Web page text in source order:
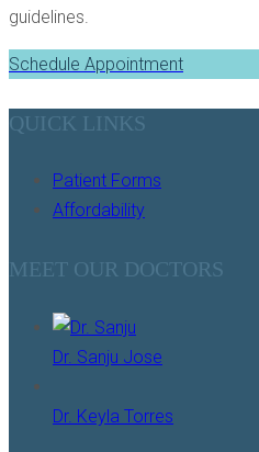
guidelines.
Schedule Appointment
QUICK LINKS
Patient Forms
Affordability
MEET OUR DOCTORS
Dr. Sanju Jose
Dr. Keyla Torres